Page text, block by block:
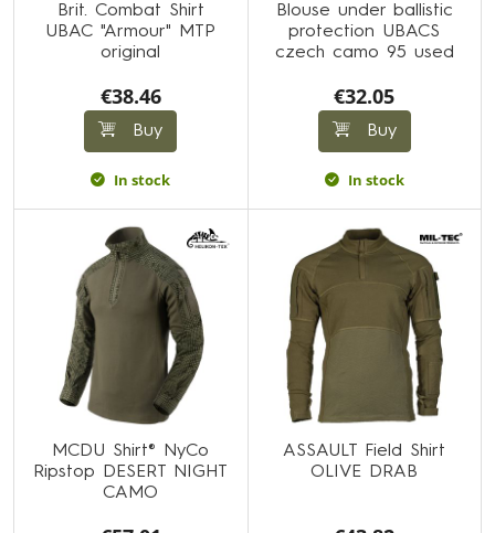
Brit. Combat Shirt
UBAC "Armour" MTP
original
€38.46
Buy
In stock
Blouse under ballistic
protection UBACS
czech camo 95 used
€32.05
Buy
In stock
MCDU Shirt® NyCo
Ripstop DESERT NIGHT
CAMO
ASSAULT Field Shirt
OLIVE DRAB